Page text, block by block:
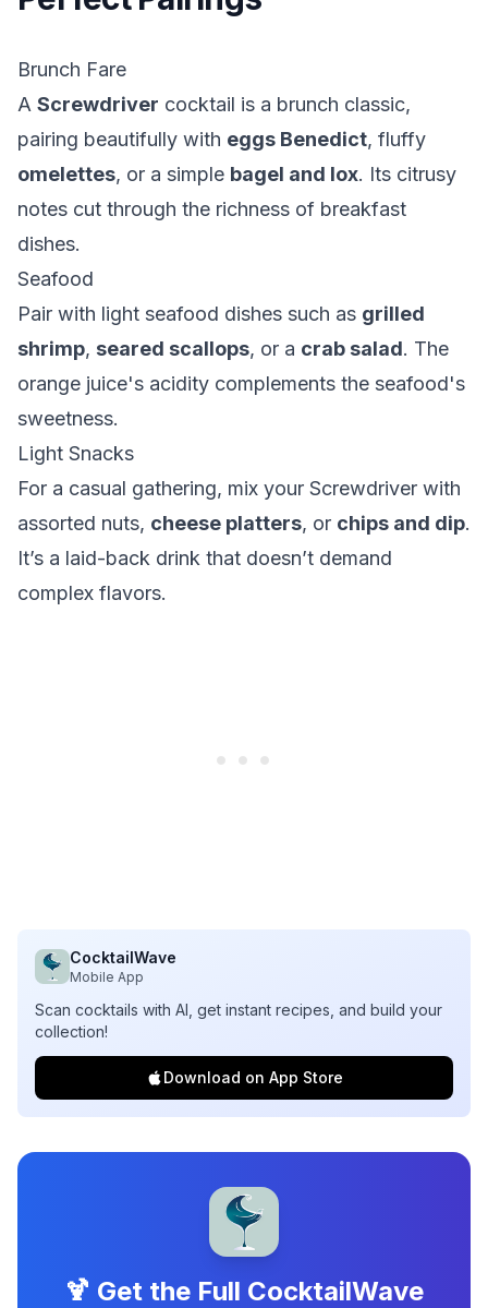
Brunch Fare
A Screwdriver cocktail is a brunch classic,
pairing beautifully with eggs Benedict, fluffy
omelettes, or a simple bagel and lox. Its citrusy
notes cut through the richness of breakfast
dishes.
Seafood
Pair with light seafood dishes such as grilled
shrimp, seared scallops, or a crab salad. The
orange juice's acidity complements the seafood's
sweetness.
Light Snacks
For a casual gathering, mix your Screwdriver with
assorted nuts, cheese platters, or chips and dip.
It’s a laid-back drink that doesn’t demand
complex flavors.
CocktailWave
Mobile App
Scan cocktails with AI, get instant recipes, and build your
collection!
Download on App Store
🍹 Get the Full CocktailWave